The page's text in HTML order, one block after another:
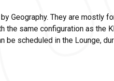
Geography. They are mostly
the same configuration as the
be scheduled in the Lounge,